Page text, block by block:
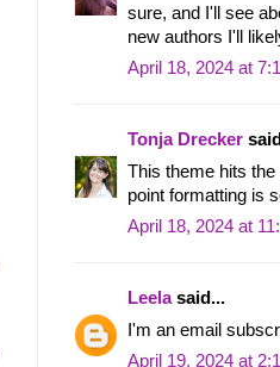
sure, and I'll see
new authors I'll
April 18, 2024 at
Tonja Drecker
This theme hits
point formatting is
April 18, 2024 at
Leelasaid...
I'm an email
April 19, 2024 at